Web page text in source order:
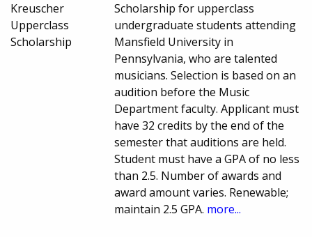
Kreuscher
Upperclass
Scholarship
Scholarship for upperclass
undergraduate students attending
Mansfield University in
Pennsylvania, who are talented
musicians. Selection is based on an
audition before the Music
Department faculty. Applicant must
have 32 credits by the end of the
semester that auditions are held.
Student must have a GPA of no less
than 2.5. Number of awards and
award amount varies. Renewable;
maintain 2.5 GPA. more...